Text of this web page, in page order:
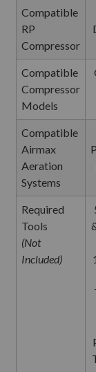
Compatible
RP
Compressor
Compatible
Compressor
Models
Compatible
Airmax
Aeration
Systems
Required
Tools
(Not
Included)